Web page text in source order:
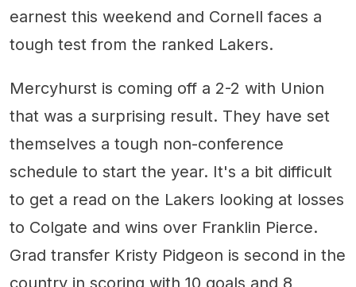
earnest this weekend and Cornell faces a
tough test from the ranked Lakers.
Mercyhurst is coming off a 2-2 with Union
that was a surprising result. They have set
themselves a tough non-conference
schedule to start the year. It's a bit difficult
to get a read on the Lakers looking at losses
to Colgate and wins over Franklin Pierce.
Grad transfer Kristy Pidgeon is second in the